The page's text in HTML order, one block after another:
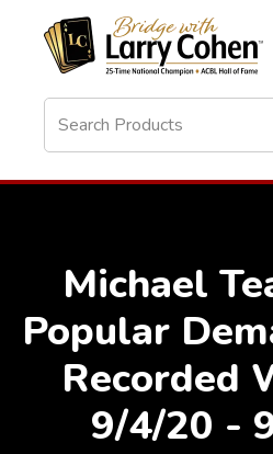
Michael
Popular
Recorded
9/4/20 -